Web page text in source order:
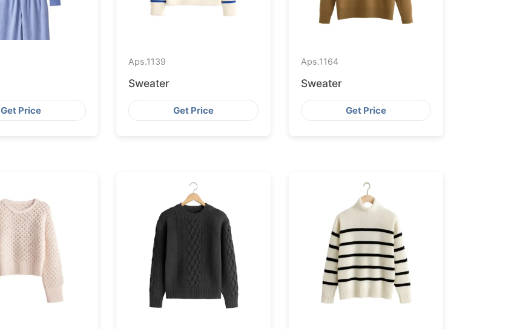
Get Price
Aps.1139
Sweater
Get Price
Aps.1164
Sweater
Get Price